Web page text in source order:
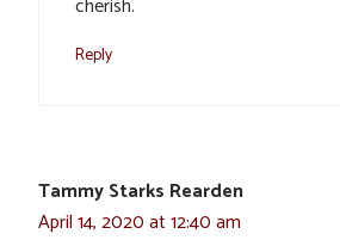
Reply
Tammy Starks Rearden
April 14, 2020 at 12:40 am